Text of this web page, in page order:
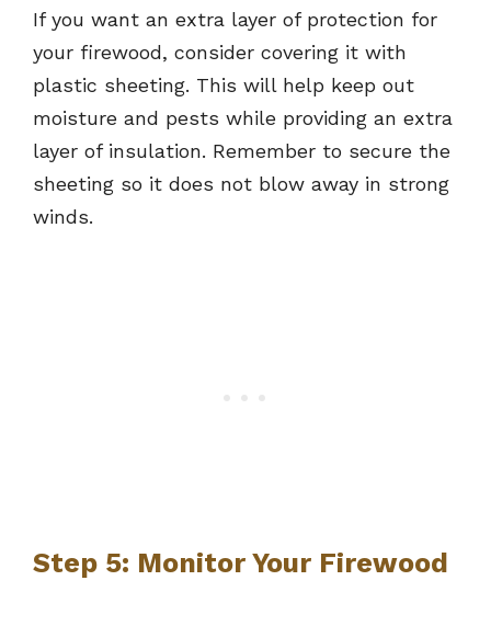
If you want an extra layer of protection for
your firewood, consider covering it with
plastic sheeting. This will help keep out
moisture and pests while providing an extra
layer of insulation. Remember to secure the
sheeting so it does not blow away in strong
winds.
Step 5: Monitor Your Firewood